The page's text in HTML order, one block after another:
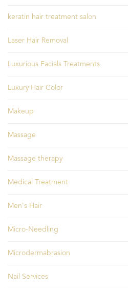
keratin hair treatment salon
Laser Hair Removal
Luxurious Facials Treatments
Luxury Hair Color
Makeup
Massage
Massage therapy
Medical Treatment
Men's Hair
Micro-Needling
Microdermabrasion
Nail Services